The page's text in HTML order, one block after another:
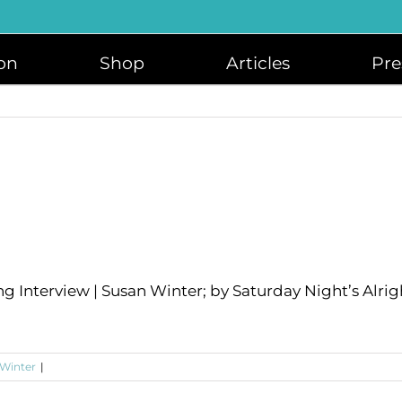
Shop Articles
Interview | Susan Winter; by Saturday Night’s
|